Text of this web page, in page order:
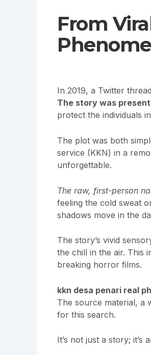
From
In 2019, a Twitter
The story was
protect the individuals
The plot was both
service (KKN) in a
unforgettable.
The raw, first-person
feeling the cold sweat
shadows move in the
The story’s vivid
the chill in the air. This
breaking horror films.
kkn desa penari real
The source material, a
for this search.
It’s not just a story;